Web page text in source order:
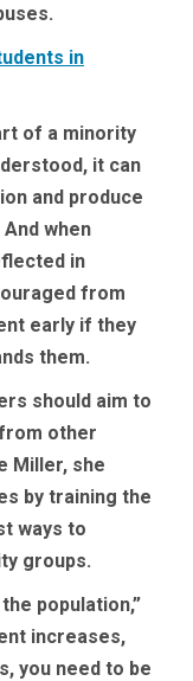
in
of a minority
it can
and produce
when
in
from
early if they
them.
should aim to
other
Miller, she
by training the
ways to
groups.
population,”
increases,
you need to be